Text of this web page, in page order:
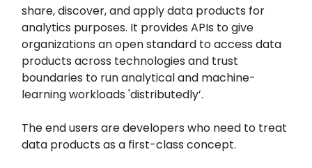
share, discover, and apply data products for
analytics purposes. It provides APIs to give
organizations an open standard to access data
products across technologies and trust
boundaries to run analytical and machine-
learning workloads 'distributedly’.
The end users are developers who need to treat
data products as a first-class concept.